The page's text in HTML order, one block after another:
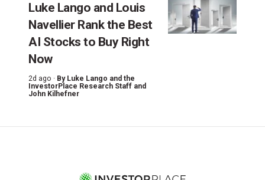
Luke Lango and Louis
Navellier Rank the Best
AI Stocks to Buy Right
Now
2d ago · By Luke Lango and the
InvestorPlace Research Staff and
John Kilhefner